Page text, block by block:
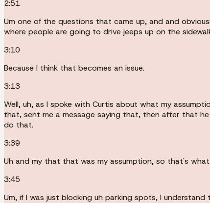
2:51
Um one of the questions that came up, and and
where people are going to drive jeeps up on the
3:10
Because I think that becomes an issue.
3:13
Well, uh, as I spoke with Curtis about what my
that, sent me a message saying that, then after that
do that.
3:39
Uh and my that that was my assumption, so that's
3:45
Um, if I was just blocking uh parking spots, I